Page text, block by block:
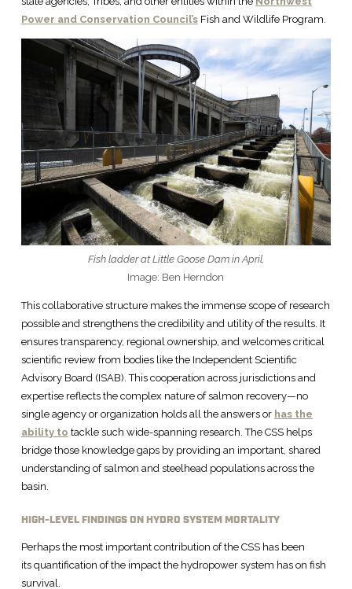
Power and Conservation Council’sFish and Wildlife Program.
Fish ladder at Little Goose Dam in April.
Image: Ben Herndon
This collaborative structure makes the immense scope of research
possible and strengthens the credibility and utility of the results. It
ensures transparency, regional ownership, and welcomes critical
scientific review from bodies like the Independent Scientific
Advisory Board (ISAB). This cooperation across jurisdictions and
expertise reflects the complex nature of salmon recovery—no
single agency or organization holds all the answers or has the
ability to tackle such wide-spanning research. The CSS helps
bridge those knowledge gaps by providing an important, shared
understanding of salmon and steelhead populations across the
basin.
HIGH-LEVEL FINDINGS ON HYDRO SYSTEM MORTALITY
Perhaps the most important contribution of the CSS has been
its quantification of the impact the hydropower system has on fish
survival.